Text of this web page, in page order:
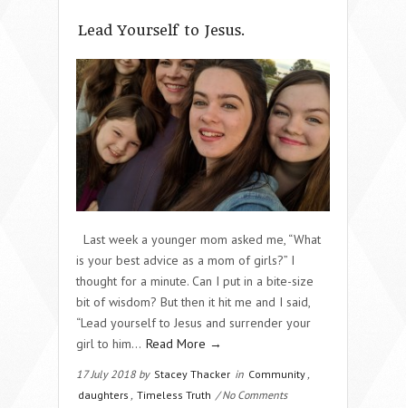
Lead Yourself to Jesus.
Last week a younger mom asked me, “What
is your best advice as a mom of girls?” I
thought for a minute. Can I put in a bite-size
bit of wisdom? But then it hit me and I said,
“Lead yourself to Jesus and surrender your
girl to him… Read More →
17 July 2018 by Stacey Thacker in Community
daughters
Timeless Truth / No Comments